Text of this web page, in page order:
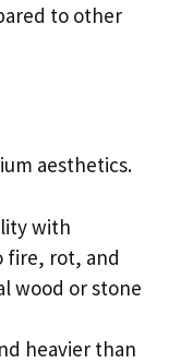
to other
aesthetics.
with
fire, rot, and
wood or stone
heavier than